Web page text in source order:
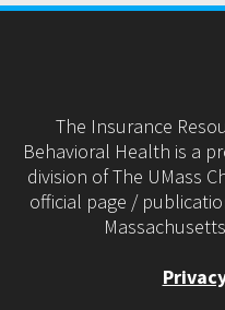
The Insurance
Behavioral Health is a
division of The UMass
official page /